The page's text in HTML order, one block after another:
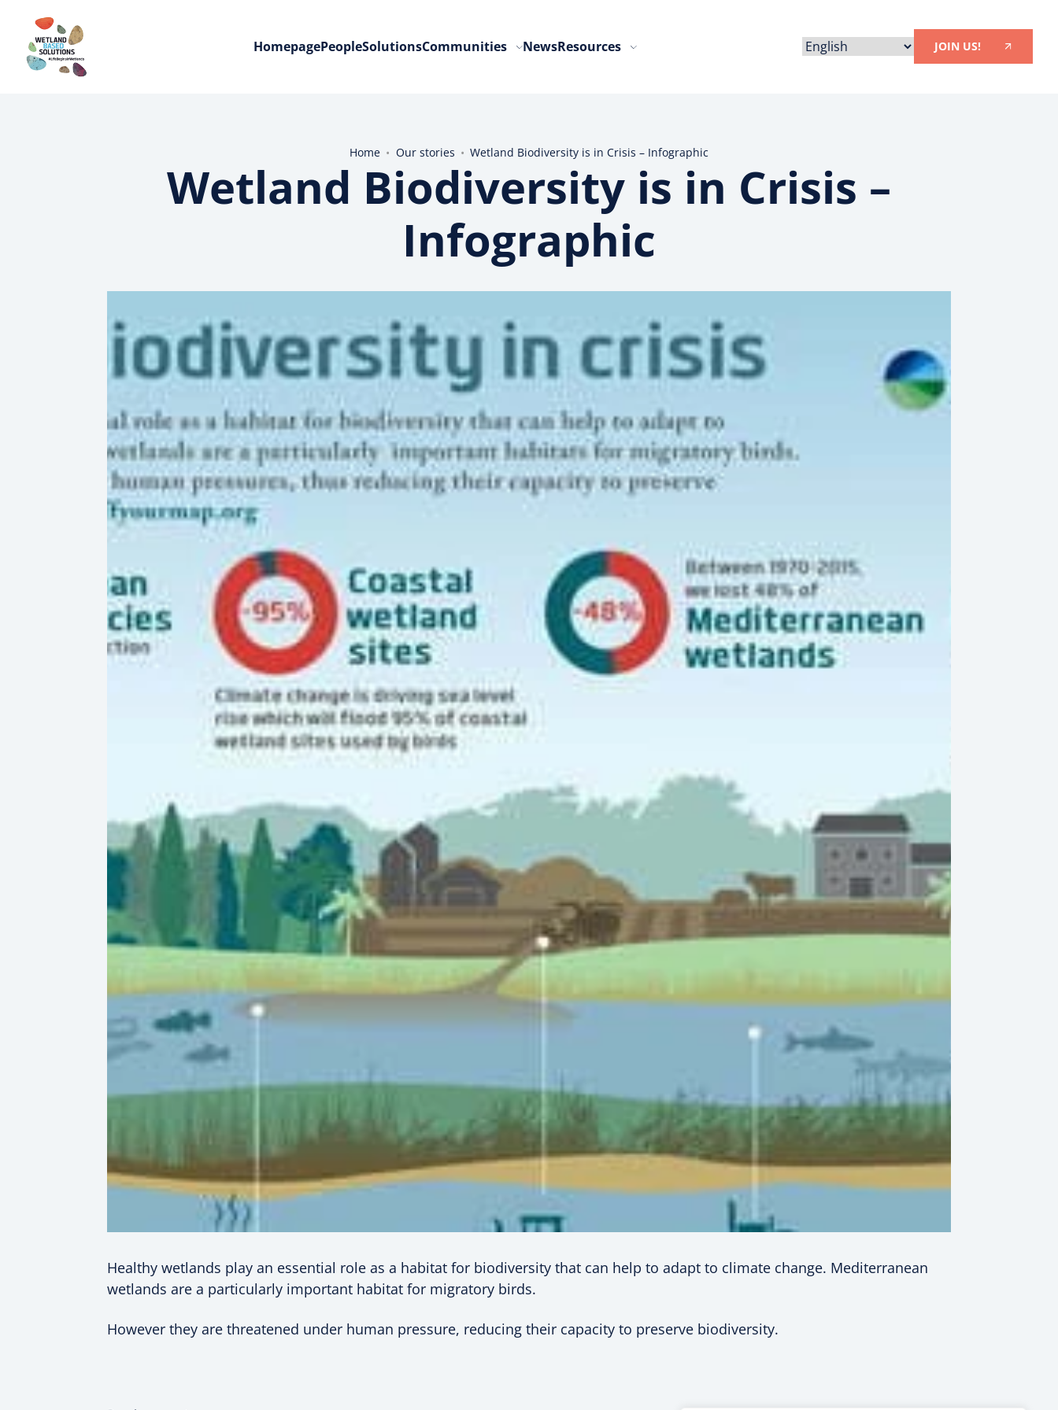
HomepagePeopleSolutionsCommunities NewsResources JOIN US!
Home • Our stories • Wetland Biodiversity is in Crisis – Infographic
Wetland Biodiversity is in Crisis –
Infographic
Healthy wetlands play an essential role as a habitat for biodiversity that can help to adapt to climate change. Mediterranean
wetlands are a particularly important habitat for migratory birds.
However they are threatened under human pressure, reducing their capacity to preserve biodiversity.